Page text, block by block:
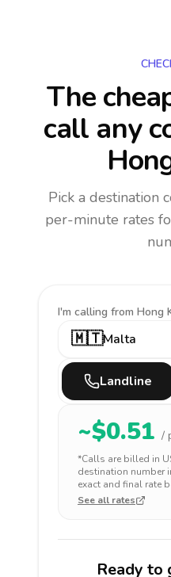
The
call any
Pick a destination
per-minute rates
I'm calling from Hong
🇲🇹Malta
Landline
~$0.51 /
*Calls are billed in
destination number
exact and final rate
See all rates
Ready to